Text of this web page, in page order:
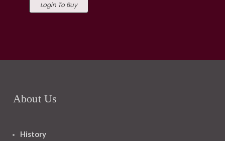
Login To Buy
About Us
History